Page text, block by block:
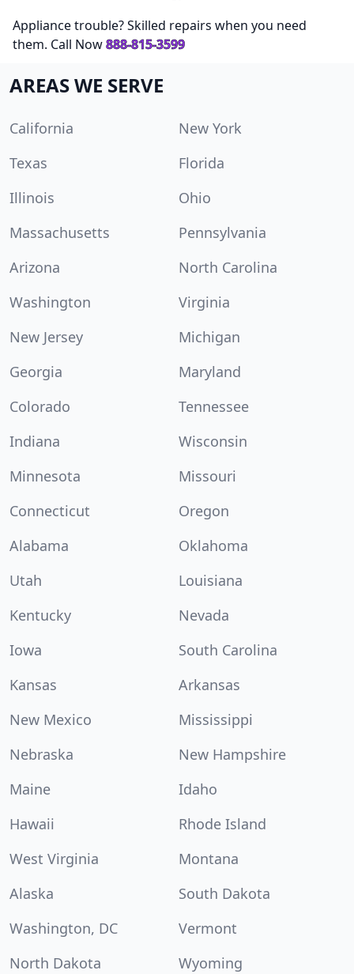
Appliance trouble? Skilled repairs when you need
them. Call Now888-815-3599
AREAS WE SERVE
California
New York
Texas
Florida
Illinois
Ohio
Massachusetts
Pennsylvania
Arizona
North Carolina
Washington
Virginia
New Jersey
Michigan
Georgia
Maryland
Colorado
Tennessee
Indiana
Wisconsin
Minnesota
Missouri
Connecticut
Oregon
Alabama
Oklahoma
Utah
Louisiana
Kentucky
Nevada
Iowa
South Carolina
Kansas
Arkansas
New Mexico
Mississippi
Nebraska
New Hampshire
Maine
Idaho
Hawaii
Rhode Island
West Virginia
Montana
Alaska
South Dakota
Washington, DC
Vermont
North Dakota
Wyoming